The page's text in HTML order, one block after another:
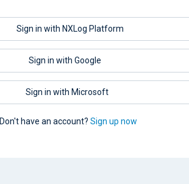
Sign in with NXLog Platform
Sign in with Google
Sign in with Microsoft
Don't have an account? Sign up now